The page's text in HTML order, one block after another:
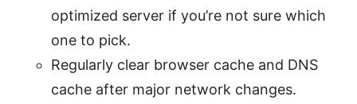
optimized server if you’re not sure which
one to pick.
Regularly clear browser cache and DNS
cache after major network changes.